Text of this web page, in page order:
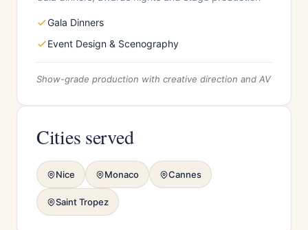
Gala Dinners
Event Design & Scenography
Show-grade production with creative direction and AV
Cities served
Nice Monaco Cannes
Saint Tropez